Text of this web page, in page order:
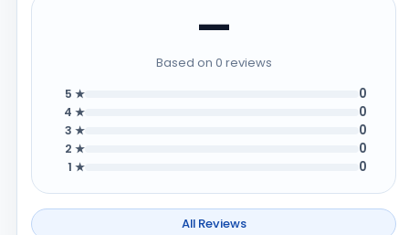
—
Based on 0 reviews
5 ★ 0
4 ★ 0
3 ★ 0
2 ★ 0
1 ★ 0
All Reviews